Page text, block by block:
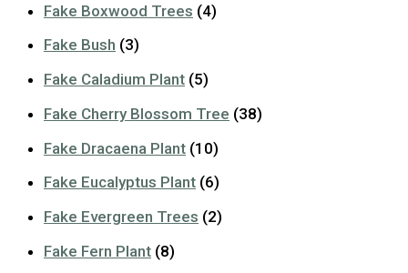
Fake Boxwood Trees (4)
Fake Bush (3)
Fake Caladium Plant (5)
Fake Cherry Blossom Tree (38)
Fake Dracaena Plant (10)
Fake Eucalyptus Plant (6)
Fake Evergreen Trees (2)
Fake Fern Plant (8)